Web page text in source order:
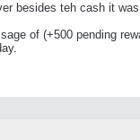
besides teh cash it
of (+500 pending